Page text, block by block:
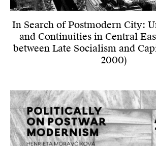
In Search of Postmodern City:
and Continuities in Central
between Late Socialism and
2000)